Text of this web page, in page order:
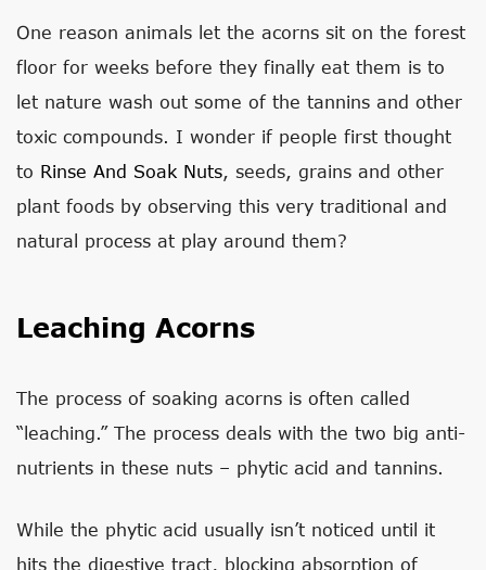
One reason animals let the acorns sit on the forest
floor for weeks before they finally eat them is to
let nature wash out some of the tannins and other
toxic compounds. I wonder if people first thought
to Rinse And Soak Nuts, seeds, grains and other
plant foods by observing this very traditional and
natural process at play around them?
Leaching Acorns
The process of soaking acorns is often called
“leaching.” The process deals with the two big anti-
nutrients in these nuts – phytic acid and tannins.
While the phytic acid usually isn’t noticed until it
hits the digestive tract, blocking absorption of